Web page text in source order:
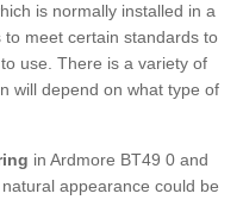
is normally installed in a
meet certain standards to
use. There is a variety of
will depend on what type of
in Ardmore BT49 0 and
appearance could be